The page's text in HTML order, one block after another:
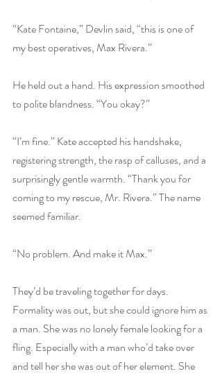
“Kate Fontaine,” Devlin said, “this is one of
my best operatives, Max Rivera.”
He held out a hand. His expression smoothed
to polite blandness. “You okay?”
“I’m fine.” Kate accepted his handshake,
registering strength, the rasp of calluses, and a
surprisingly gentle warmth. “Thank you for
coming to my rescue, Mr. Rivera.” The name
seemed familiar.
“No problem. And make it Max.”
They’d be traveling together for days.
Formality was out, but she could ignore him as
a man. She was no lonely female looking for a
fling. Especially with a man who’d take over
and tell her she was out of her element. She